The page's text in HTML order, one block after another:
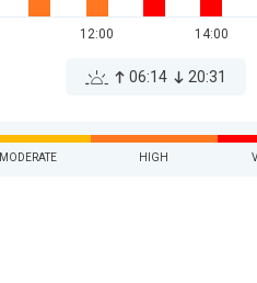
12:00 14:00
06:14 20:31
MODERATE HIGH